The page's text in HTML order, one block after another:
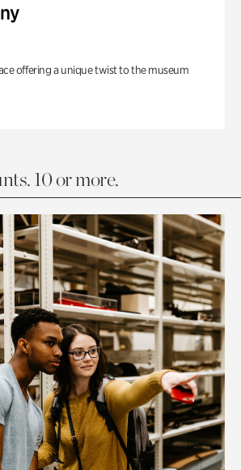
offering a unique twist to the museum
10 or more.